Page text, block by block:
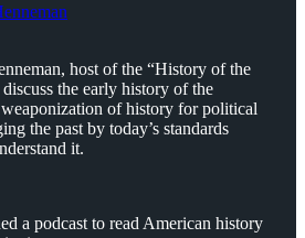
host of the “History of the
the early history of the
of history for political
the past by today’s standards
it.
a podcast to read American history